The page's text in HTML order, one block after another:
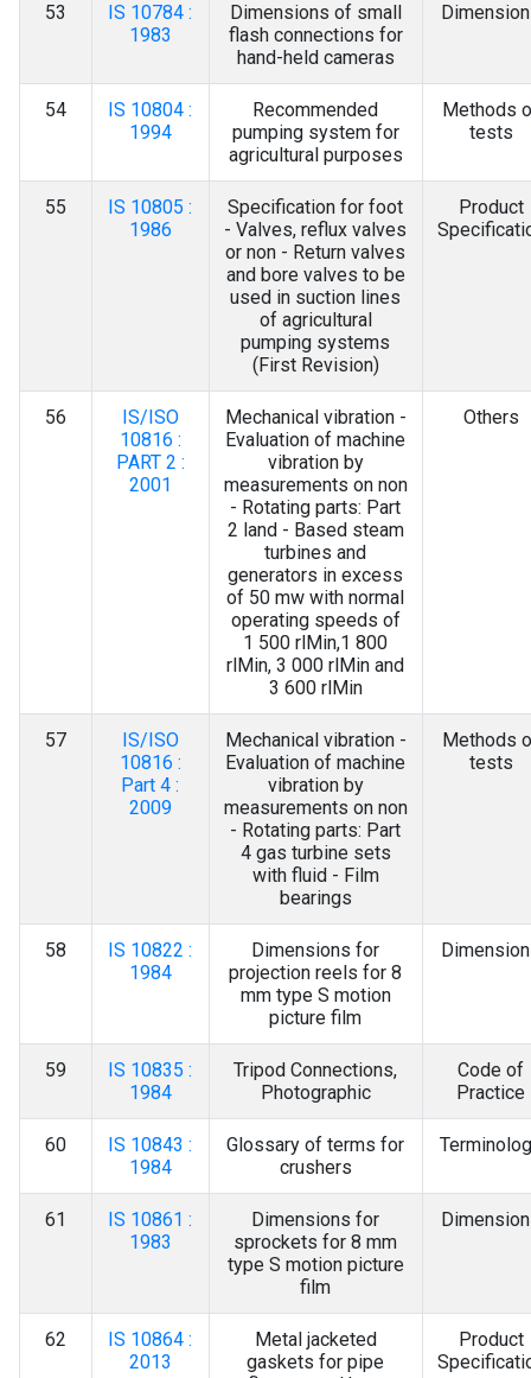
53
IS 10784 :
1983
Dimensions of small
flash connections for
hand-held cameras
54
IS 10804 :
1994
Recommended
pumping system for
agricultural purposes
Methods
tests
55
IS 10805 :
1986
Specification for foot
- Valves, reflux valves
or non - Return valves
and bore valves to be
used in suction lines
of agricultural
pumping systems
(First Revision)
Product
56
IS/ISO
10816 :
PART 2 :
2001
Mechanical vibration -
Evaluation of machine
vibration by
measurements on non
- Rotating parts: Part
2 land - Based steam
turbines and
generators in excess
of 50 mw with normal
operating speeds of
1 500 rlMin,1 800
rlMin, 3 000 rlMin and
3 600 rlMin
Others
57
IS/ISO
10816 :
Part 4 :
2009
Mechanical vibration -
Evaluation of machine
vibration by
measurements on non
- Rotating parts: Part
4 gas turbine sets
with fluid - Film
bearings
Methods
tests
58
IS 10822 :
1984
Dimensions for
projection reels for 8
mm type S motion
picture film
59
IS 10835 :
1984
Tripod Connections,
Photographic
Code of
Practice
60
IS 10843 :
1984
Glossary of terms for
crushers
61
IS 10861 :
1983
Dimensions for
sprockets for 8 mm
type S motion picture
film
62
IS 10864 :
2013
Metal jacketed
gaskets for pipe
Product